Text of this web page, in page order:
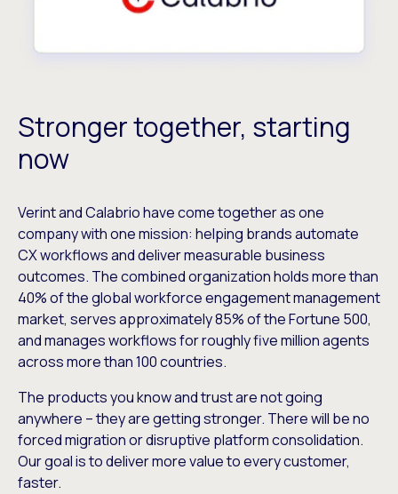
Stronger together, starting
now
Verint and Calabrio have come together as one
company with one mission: helping brands automate
CX workflows and deliver measurable business
outcomes. The combined organization holds more than
40% of the global workforce engagement management
market, serves approximately 85% of the Fortune 500,
and manages workflows for roughly five million agents
across more than 100 countries.
The products you know and trust are not going
anywhere – they are getting stronger. There will be no
forced migration or disruptive platform consolidation.
Our goal is to deliver more value to every customer,
faster.